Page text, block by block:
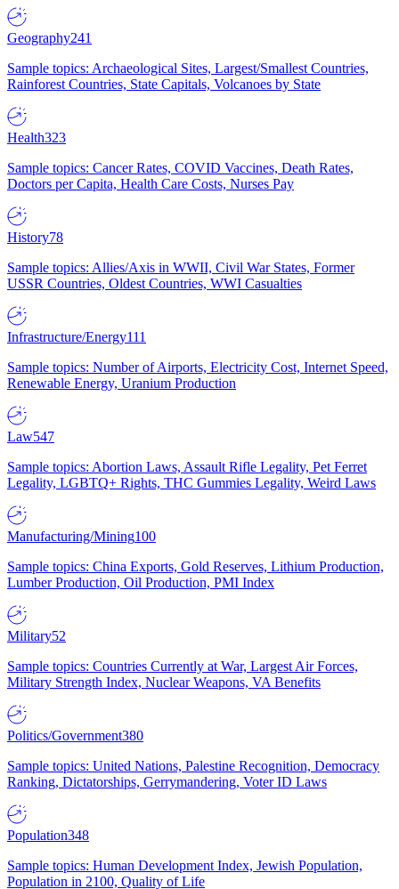
Geography241
Sample topics: Archaeological Sites, Largest/Smallest Countries,
Rainforest Countries, State Capitals, Volcanoes by State
Health323
Sample topics: Cancer Rates, COVID Vaccines, Death Rates,
Doctors per Capita, Health Care Costs, Nurses Pay
History78
Sample topics: Allies/Axis in WWII, Civil War States, Former
USSR Countries, Oldest Countries, WWI Casualties
Infrastructure/Energy111
Sample topics: Number of Airports, Electricity Cost, Internet Speed,
Renewable Energy, Uranium Production
Law547
Sample topics: Abortion Laws, Assault Rifle Legality, Pet Ferret
Legality, LGBTQ+ Rights, THC Gummies Legality, Weird Laws
Manufacturing/Mining100
Sample topics: China Exports, Gold Reserves, Lithium Production,
Lumber Production, Oil Production, PMI Index
Military52
Sample topics: Countries Currently at War, Largest Air Forces,
Military Strength Index, Nuclear Weapons, VA Benefits
Politics/Government380
Sample topics: United Nations, Palestine Recognition, Democracy
Ranking, Dictatorships, Gerrymandering, Voter ID Laws
Population348
Sample topics: Human Development Index, Jewish Population,
Population in 2100, Quality of Life